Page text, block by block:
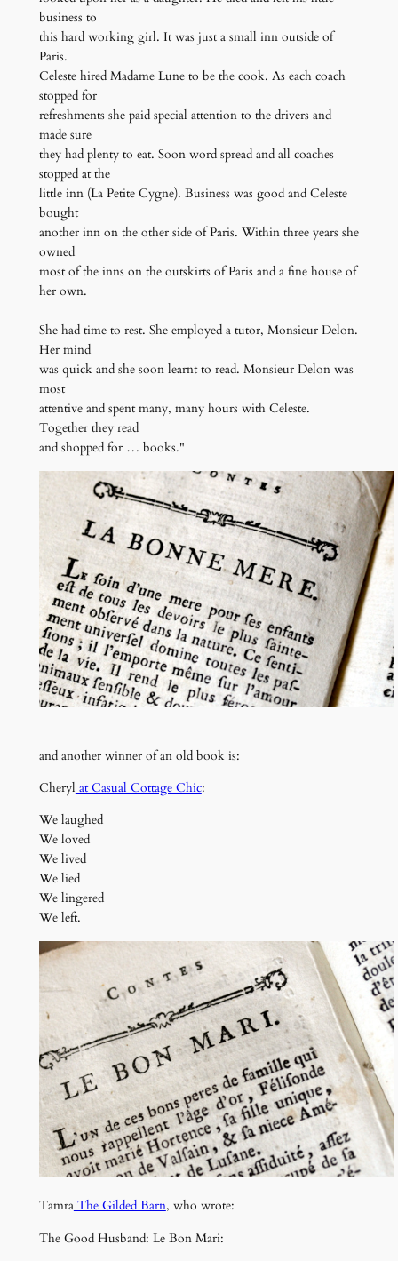
business to
this hard working girl. It was just a small inn outside of
Paris.
Celeste hired Madame Lune to be the cook. As each coach
stopped for
refreshments she paid special attention to the drivers and
made sure
they had plenty to eat. Soon word spread and all coaches
stopped at the
little inn (La Petite Cygne). Business was good and Celeste
bought
another inn on the other side of Paris. Within three years she
owned
most of the inns on the outskirts of Paris and a fine house of
her own.
She had time to rest. She employed a tutor, Monsieur Delon.
Her mind
was quick and she soon learnt to read. Monsieur Delon was
most
attentive and spent many, many hours with Celeste.
Together they read
and shopped for … books."
and another winner of an old book is:
Cheryl at Casual Cottage Chic:
We laughed
We loved
We lived
We lied
We lingered
We left.
TamraThe Gilded Barn, who wrote:
The Good Husband: Le Bon Mari: